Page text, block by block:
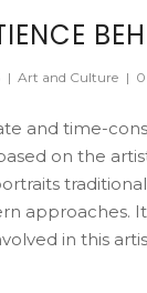
| Art and Culture |
and time-
on the
approaches.
in this